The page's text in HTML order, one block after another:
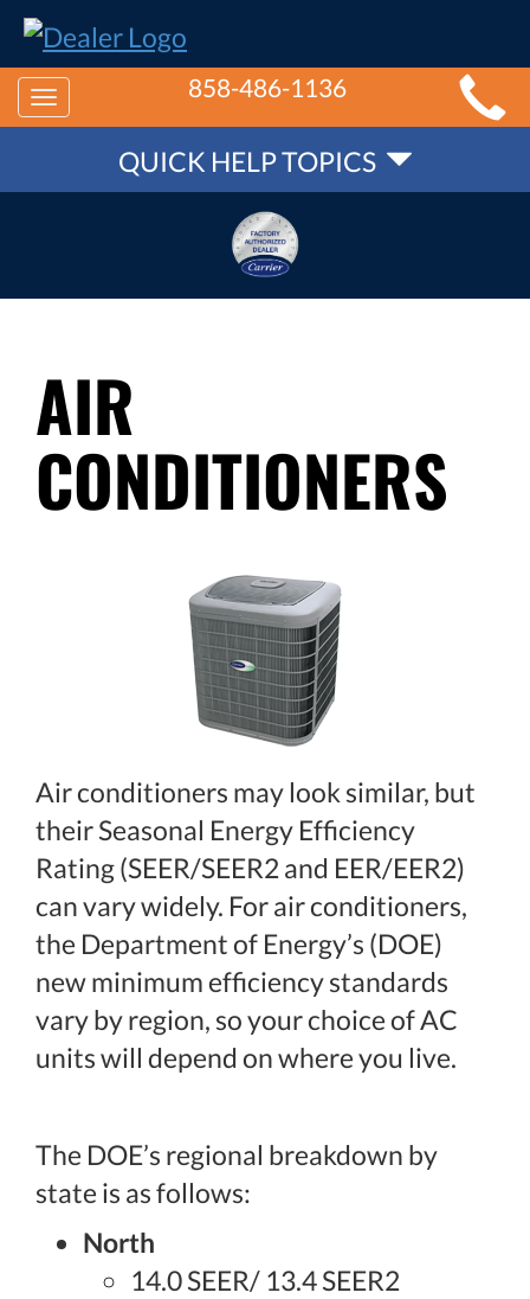
MAIN
NAVIGATION
Toggle
navigation
858-486-1136
QUICK
HELP
NAVIGATION
QUICK HELP TOPICS
AIR
CONDITIONERS
Air conditioners may look similar, but
their Seasonal Energy Efficiency
Rating (SEER/SEER2 and EER/EER2)
can vary widely. For air conditioners,
the Department of Energy’s (DOE)
new minimum efficiency standards
vary by region, so your choice of AC
units will depend on where you live.
The DOE’s regional breakdown by
state is as follows:
North
14.0 SEER/ 13.4 SEER2